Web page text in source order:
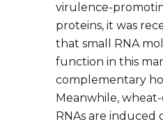
virulence-
proteins, it was
that small RNA
function in this
complementary
Meanwhile, wheat-
RNAs are induced